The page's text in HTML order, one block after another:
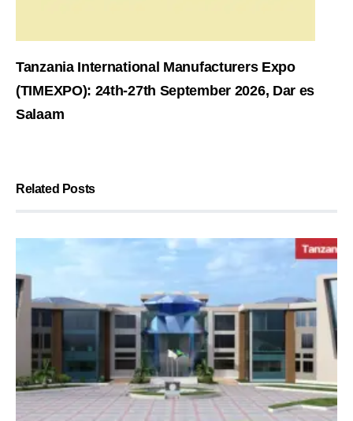
Tanzania International Manufacturers Expo
(TIMEXPO): 24th-27th September 2026, Dar es
Salaam
Related Posts